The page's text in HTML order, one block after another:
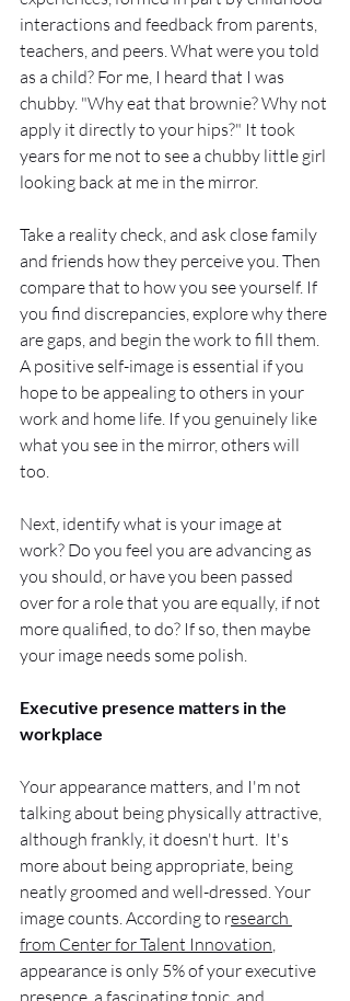
interactions and feedback from parents,
teachers, and peers. What were you told
as a child? For me, I heard that I was
chubby. "Why eat that brownie? Why not
apply it directly to your hips?" It took
years for me not to see a chubby little girl
looking back at me in the mirror.
Take a reality check, and ask close family
and friends how they perceive you. Then
compare that to how you see yourself. If
you find discrepancies, explore why there
are gaps, and begin the work to fill them.
A positive self-image is essential if you
hope to be appealing to others in your
work and home life. If you genuinely like
what you see in the mirror, others will
too.
Next, identify what is your image at
work? Do you feel you are advancing as
you should, or have you been passed
over for a role that you are equally, if not
more qualified, to do? If so, then maybe
your image needs some polish.
Executive presence matters in the
workplace
Your appearance matters, and I'm not
talking about being physically attractive,
although frankly, it doesn't hurt.  It's
more about being appropriate, being
neatly groomed and well-dressed. Your
image counts. According to research
from Center for Talent Innovation,
appearance is only 5% of your executive